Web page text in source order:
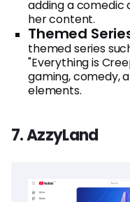
adding a
her content.
Themed
themed series
"Everything is
gaming, comedy,
elements.
7. AzzyLand